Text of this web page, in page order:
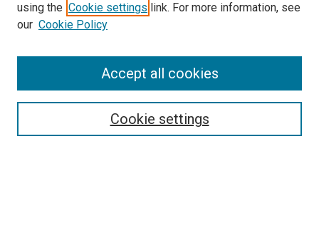
SEARCH
using the Cookie settings link. For more information, see
our Cookie Policy
Cookie settings
Accept all cookies